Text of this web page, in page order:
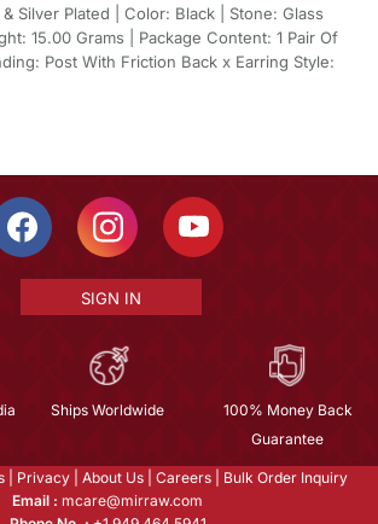
Silver Plated | Color: Black | Stone: Glass
15.00 Grams | Package Content: 1 Pair Of
Post With Friction Back x Earring Style:
SIGN IN
Ships Worldwide
100% Money Back
Guarantee
Privacy About Us Careers
Bulk Order Inquiry
Email : mcare@mirraw.com